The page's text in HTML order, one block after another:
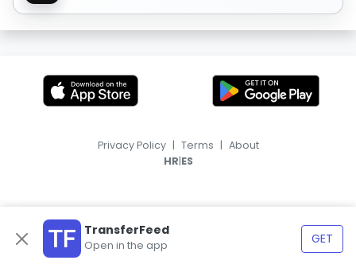
TransferFeed
Open in the app GET
Privacy Policy | Terms | About
HR|ES